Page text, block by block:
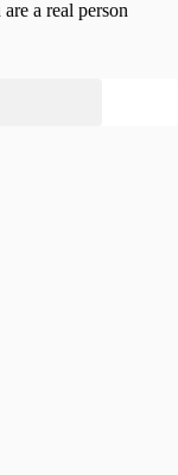
a real person